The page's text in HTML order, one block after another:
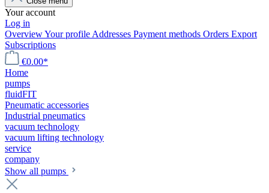
Your account
Log in
OverviewYour profile Addresses Payment methods Orders Export
Subscriptions
€0.00*
Home
pumps
fluidFIT
Pneumatic accessories
Industrial pneumatics
vacuum technology
vacuum lifting technology
service
company
Show all pumps